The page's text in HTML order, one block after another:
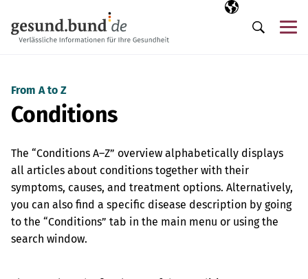
Selected
EN
Search
From A to Z
Conditions
The “Conditions A–Z” overview alphabetically displays
all articles about conditions together with their
symptoms, causes, and treatment options. Alternatively,
you can also find a specific disease description by going
to the “Conditions” tab in the main menu or using the
search window.